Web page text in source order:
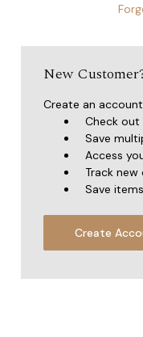
New
Create an
Check
Save
Access
Track new
Save
Create